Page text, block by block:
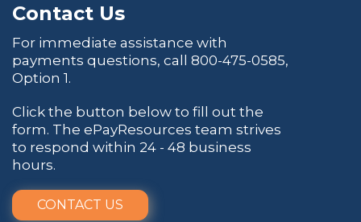
Contact Us
For immediate assistance with
payments questions, call 800-475-0585,
Option 1.
Click the button below to fill out the
form. The ePayResources team strives
to respond within 24 - 48 business
hours.
CONTACT US